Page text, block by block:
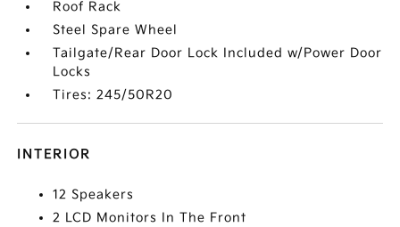
Roof Rack
Steel Spare Wheel
Tailgate/Rear Door Lock Included w/Power Door
Locks
Tires: 245/50R20
INTERIOR
12 Speakers
2 LCD Monitors In The Front